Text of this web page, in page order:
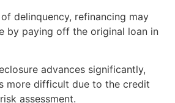
delinquency, refinancing may
by paying off the original loan in
advances significantly,
more difficult due to the credit
assessment.